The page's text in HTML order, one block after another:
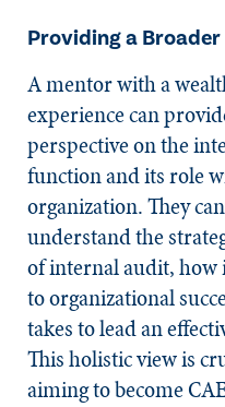
Providing a
A mentor with a
experience can
perspective on the
function and its role
organization. They
understand the
of internal audit, how
to organizational
takes to lead an
This holistic view is
aiming to become